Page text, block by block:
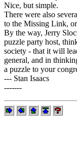
Nice, but simple.
There were also
to the Missing Link,
By the way, Jerry
puzzle party host,
society - that it will
general, and in
a puzzle to your
--- Stan Isaacs
-------